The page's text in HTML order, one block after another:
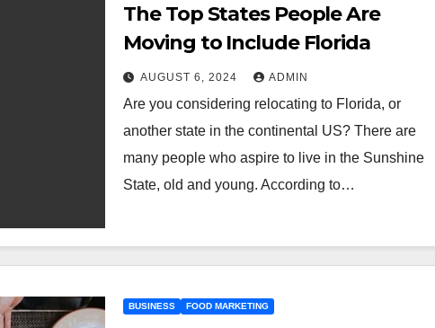
The Top States People Are
Moving to Include Florida
AUGUST 6, 2024 ADMIN
Are you considering relocating to Florida, or
another state in the continental US? There are
many people who aspire to live in the Sunshine
State, old and young. According to…
BUSINESS FOOD MARKETING